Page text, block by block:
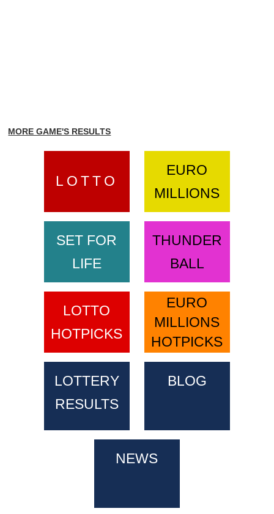
MORE GAME'S RESULTS
LOTTO
EURO
MILLIONS
SET FOR
LIFE
THUNDER
BALL
LOTTO
HOTPICKS
EURO
MILLIONS
HOTPICKS
LOTTERY
RESULTS
BLOG
NEWS